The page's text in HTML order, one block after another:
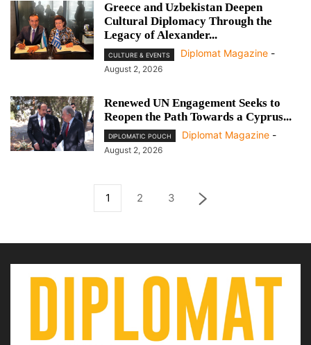
Greece and Uzbekistan Deepen
Cultural Diplomacy Through the
Legacy of Alexander...
CULTURE & EVENTS Diplomat Magazine -
August 2, 2026
Renewed UN Engagement Seeks to
Reopen the Path Towards a Cyprus...
DIPLOMATIC POUCH Diplomat Magazine -
August 2, 2026
1 2 3